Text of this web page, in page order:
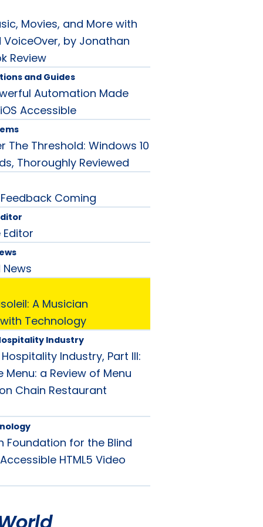
Movies, and More with
VoiceOver, by Jonathan
Review
and Guides
Automation Made
Accessible
The Threshold: Windows 10
Thoroughly Reviewed
Coming
A Musician
Technology
Industry
Industry, Part III:
Menu: a Review of Menu
Chain Restaurant
Foundation for the Blind
HTML5 Video